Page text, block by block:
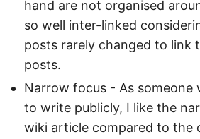
hand are not organised
so well inter-linked
posts rarely changed to link
posts.
Narrow focus - As someone
to write publicly, I like the
wiki article compared to the